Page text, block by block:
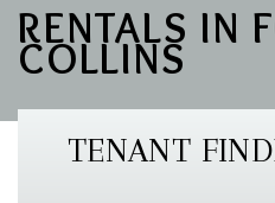
RENTALS IN
COLLINS
TENANT